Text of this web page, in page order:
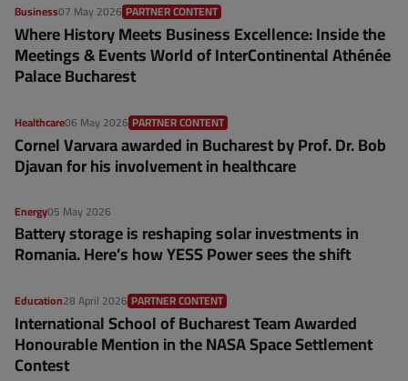
Business07 May 2026 PARTNER CONTENT
Where History Meets Business Excellence: Inside the
Meetings & Events World of InterContinental Athénée
Palace Bucharest
Healthcare06 May 2026 PARTNER CONTENT
Cornel Varvara awarded in Bucharest by Prof. Dr. Bob
Djavan for his involvement in healthcare
Energy05 May 2026
Battery storage is reshaping solar investments in
Romania. Here’s how YESS Power sees the shift
Education28 April 2026 PARTNER CONTENT
International School of Bucharest Team Awarded
Honourable Mention in the NASA Space Settlement
Contest